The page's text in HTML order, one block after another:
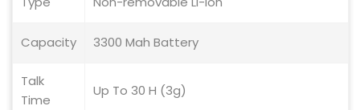
Capacity 3300 Mah Battery
Talk
Time
Up To 30 H (3g)